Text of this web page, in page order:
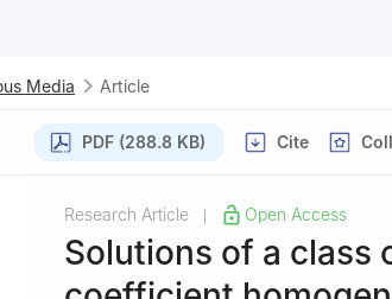
Media Article
PDF (288.8 KB) Cite
Research Article Open Access
Solutions of a class